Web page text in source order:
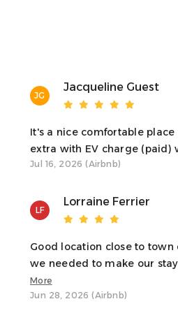
can walk to local shops,
nearby too. You can
JG
Jacqueline Guest
It's a nice comfortable
extra with EV charge (paid)
Jul 16, 2026 (Airbnb)
LF
Lorraine Ferrier
Good location close to
we needed to make our
More
Jun 28, 2026 (Airbnb)